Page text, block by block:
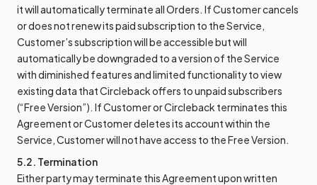
it will automatically terminate all Orders. If Customer cancels
or does not renew its paid subscription to the Service,
Customer’s subscription will be accessible but will
automatically be downgraded to a version of the Service
with diminished features and limited functionality to view
existing data that Circleback offers to unpaid subscribers
(“Free Version”). If Customer or Circleback terminates this
Agreement or Customer deletes its account within the
Service, Customer will not have access to the Free Version.
5.2. Termination
Either party may terminate this Agreement upon written